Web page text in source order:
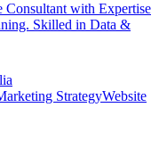
Consultant with Expertise
Skilled in Data &
StrategyWebsite